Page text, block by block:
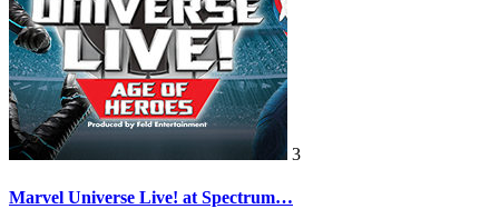
3
Marvel Universe Live! at Spectrum…